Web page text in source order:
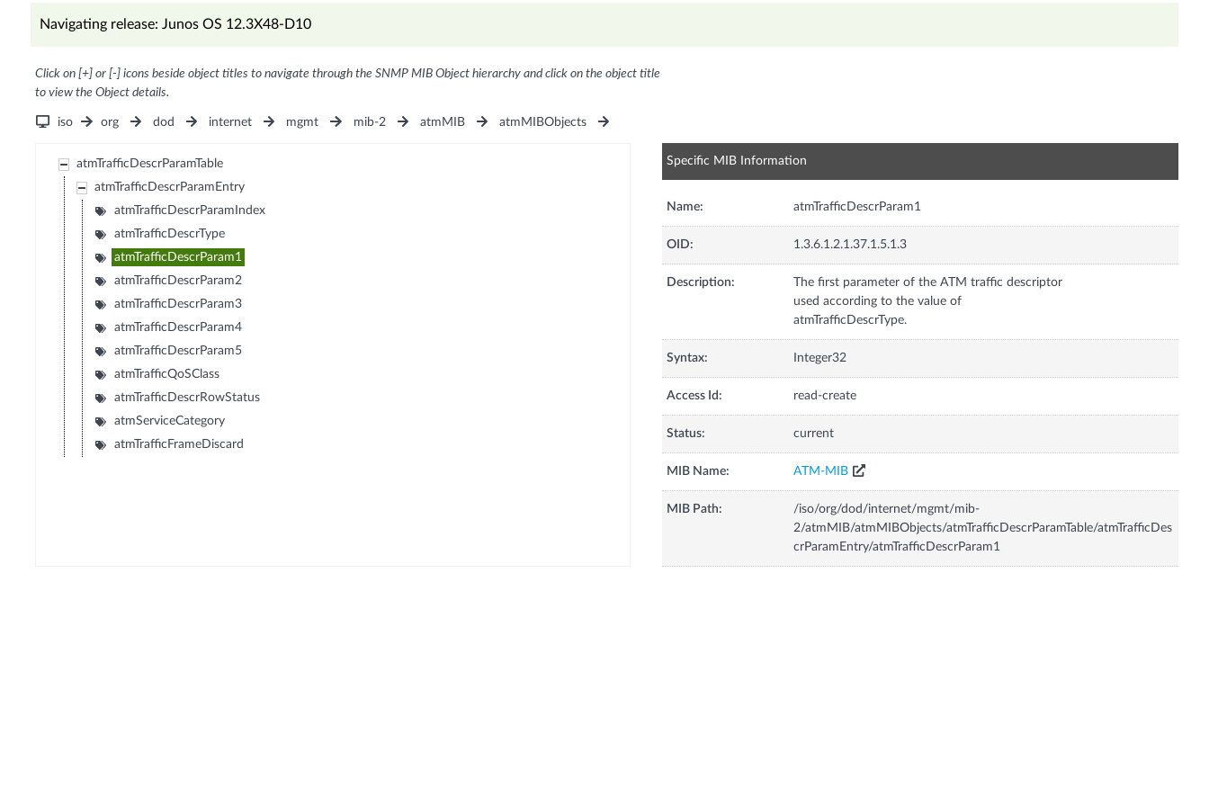
Navigating release: Junos OS 12.3X48-D10
Click on [+] or [-] icons beside object titles to navigate through the SNMP MIB Object hierarchy and click on the object title
to view the Object details.
iso org dod internet mgmt mib-2 atmMIB atmMIBObjects
atmTrafficDescrParamTable
atmTrafficDescrParamEntry
atmTrafficDescrParamIndex
atmTrafficDescrType
atmTrafficDescrParam1
atmTrafficDescrParam2
atmTrafficDescrParam3
atmTrafficDescrParam4
atmTrafficDescrParam5
atmTrafficQoSClass
atmTrafficDescrRowStatus
atmServiceCategory
atmTrafficFrameDiscard
Specific MIB Information
Name: atmTrafficDescrParam1
OID: 1.3.6.1.2.1.37.1.5.1.3
Description:
The first parameter of the ATM traffic descriptor
used according to the value of
atmTrafficDescrType.
Syntax: Integer32
Access Id: read-create
Status: current
MIB Name: ATM-MIB
MIB Path:
/iso/org/dod/internet/mgmt/mib-
2/atmMIB/atmMIBObjects/atmTrafficDescrParamTable/atmTrafficDes
crParamEntry/atmTrafficDescrParam1